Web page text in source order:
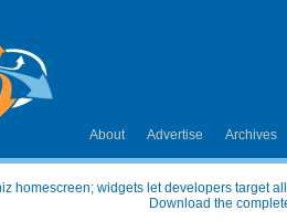
About Advertise Archives
homescreen; widgets let developers target
Download the